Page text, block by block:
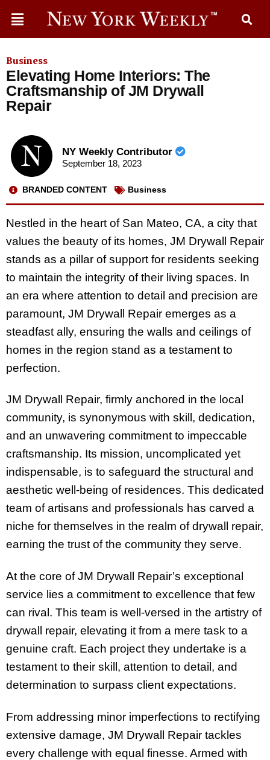
Business
Elevating Home Interiors: The
Craftsmanship of JM Drywall
Repair
NY Weekly Contributor
September 18, 2023
BRANDED CONTENT Business
Nestled in the heart of San Mateo, CA, a city that
values the beauty of its homes, JM Drywall Repair
stands as a pillar of support for residents seeking
to maintain the integrity of their living spaces. In
an era where attention to detail and precision are
paramount, JM Drywall Repair emerges as a
steadfast ally, ensuring the walls and ceilings of
homes in the region stand as a testament to
perfection.
JM Drywall Repair, firmly anchored in the local
community, is synonymous with skill, dedication,
and an unwavering commitment to impeccable
craftsmanship. Its mission, uncomplicated yet
indispensable, is to safeguard the structural and
aesthetic well-being of residences. This dedicated
team of artisans and professionals has carved a
niche for themselves in the realm of drywall repair,
earning the trust of the community they serve.
At the core of JM Drywall Repair’s exceptional
service lies a commitment to excellence that few
can rival. This team is well-versed in the artistry of
drywall repair, elevating it from a mere task to a
genuine craft. Each project they undertake is a
testament to their skill, attention to detail, and
determination to surpass client expectations.
From addressing minor imperfections to rectifying
extensive damage, JM Drywall Repair tackles
every challenge with equal finesse. Armed with